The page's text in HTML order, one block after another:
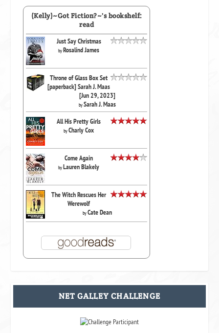
(Kelly)~Got Fiction?~'s bookshelf:
read
Just Say Christmas
byRosalind James
Throne of Glass Box Set
[paperback] Sarah J. Maas
[Jun 29, 2023]
bySarah J. Maas
All His Pretty Girls
byCharly Cox
Come Again
byLauren Blakely
The Witch Rescues Her
Werewolf
byCate Dean
NET GALLEY CHALLENGE